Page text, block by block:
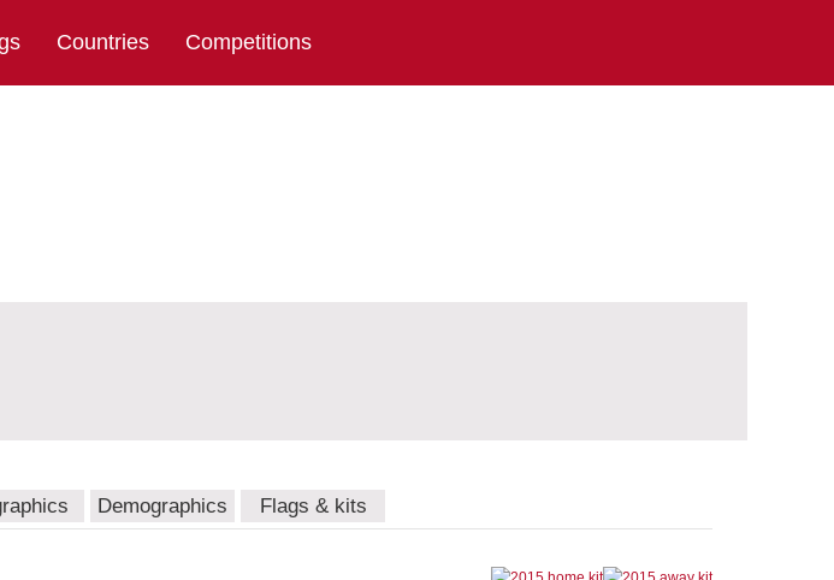
Countries Competitions
Demographics Flags & kits